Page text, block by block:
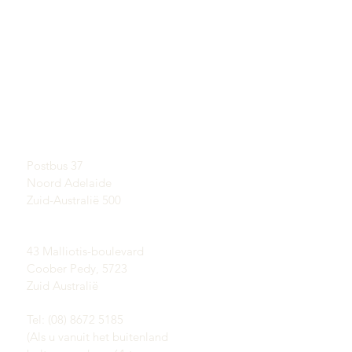
Postbus 37
Noord Adelaide
Zuid-Australië 500
43 Malliotis-boulevard
Coober Pedy, 5723
Zuid Australië
Tel: (08) 8672 5185
(Als u vanuit het buitenland